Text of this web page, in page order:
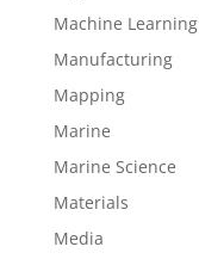
Machine Learning
Manufacturing
Mapping
Marine
Marine Science
Materials
Media